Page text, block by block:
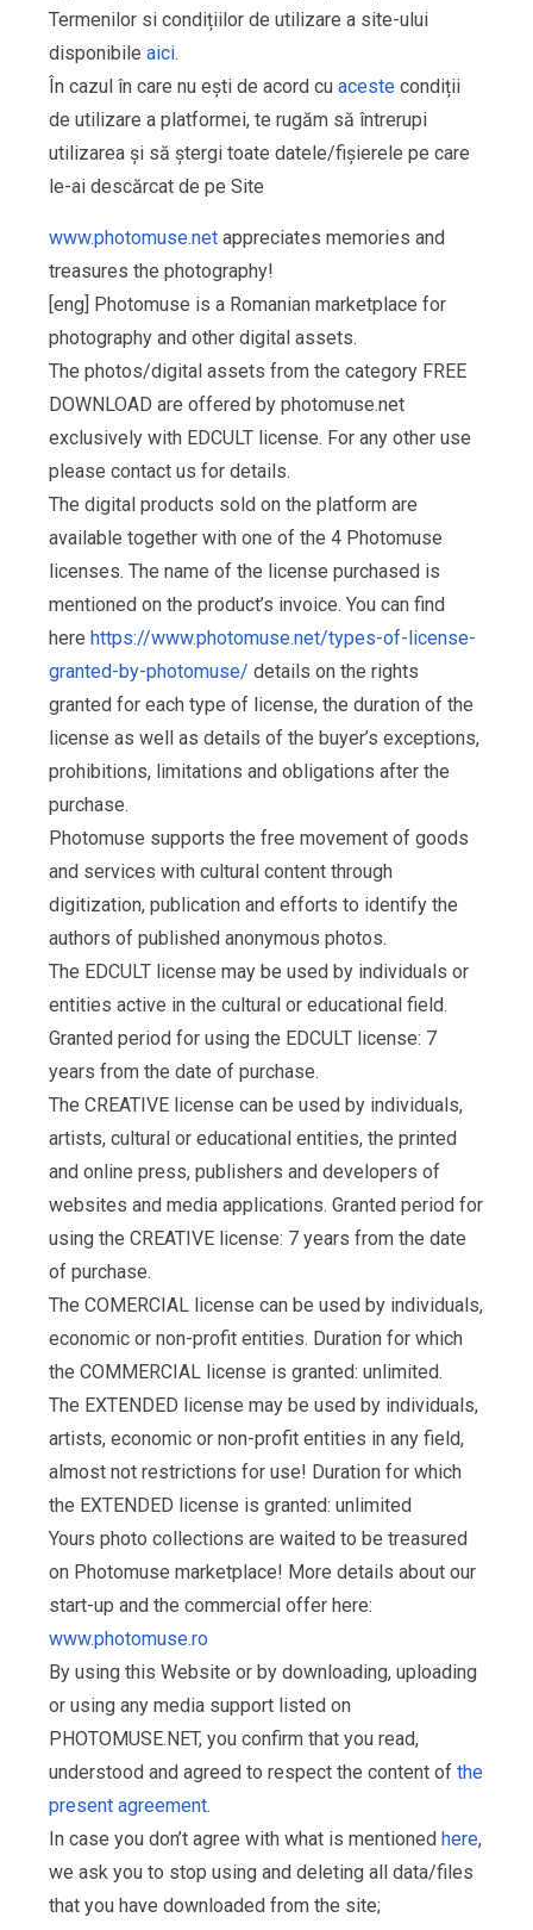
Termenilor si condițiilor de utilizare a site-ului
disponibile aici.
În cazul în care nu ești de acord cu aceste condiții
de utilizare a platformei, te rugăm să întrerupi
utilizarea și să ștergi toate datele/fișierele pe care
le-ai descărcat de pe Site
www.photomuse.net appreciates memories and
treasures the photography!
[eng] Photomuse is a Romanian marketplace for
photography and other digital assets.
The photos/digital assets from the category FREE
DOWNLOAD are offered by photomuse.net
exclusively with EDCULT license. For any other use
please contact us for details.
The digital products sold on the platform are
available together with one of the 4 Photomuse
licenses. The name of the license purchased is
mentioned on the product’s invoice. You can find
here https://www.photomuse.net/types-of-license-
granted-by-photomuse/ details on the rights
granted for each type of license, the duration of the
license as well as details of the buyer’s exceptions,
prohibitions, limitations and obligations after the
purchase.
Photomuse supports the free movement of goods
and services with cultural content through
digitization, publication and efforts to identify the
authors of published anonymous photos.
The EDCULT license may be used by individuals or
entities active in the cultural or educational field.
Granted period for using the EDCULT license: 7
years from the date of purchase.
The CREATIVE license can be used by individuals,
artists, cultural or educational entities, the printed
and online press, publishers and developers of
websites and media applications. Granted period for
using the CREATIVE license: 7 years from the date
of purchase.
The COMERCIAL license can be used by individuals,
economic or non-profit entities. Duration for which
the COMMERCIAL license is granted: unlimited.
The EXTENDED license may be used by individuals,
artists, economic or non-profit entities in any field,
almost not restrictions for use! Duration for which
the EXTENDED license is granted: unlimited
Yours photo collections are waited to be treasured
on Photomuse marketplace! More details about our
start-up and the commercial offer here:
www.photomuse.ro
By using this Website or by downloading, uploading
or using any media support listed on
PHOTOMUSE.NET, you confirm that you read,
understood and agreed to respect the content of the
present agreement.
In case you don’t agree with what is mentioned here,
we ask you to stop using and deleting all data/files
that you have downloaded from the site;